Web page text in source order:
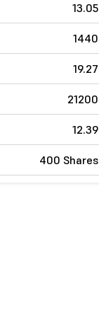
13.05
1440
19.27
21200
12.39
400 Shares